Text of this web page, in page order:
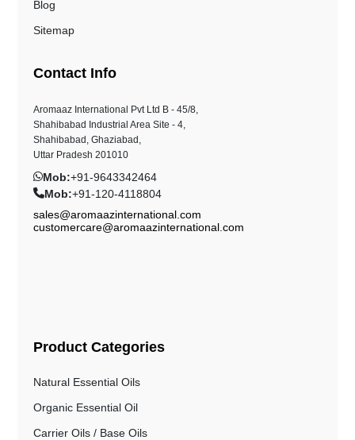
Blog
Sitemap
Contact Info
Aromaaz International Pvt Ltd B - 45/8,
Shahibabad Industrial Area Site - 4,
Shahibabad, Ghaziabad,
Uttar Pradesh 201010
Mob:+91-9643342464
Mob:+91-120-4118804
sales@aromaazinternational.com
customercare@aromaazinternational.com
Product Categories
Natural Essential Oils
Organic Essential Oil
Carrier Oils / Base Oils